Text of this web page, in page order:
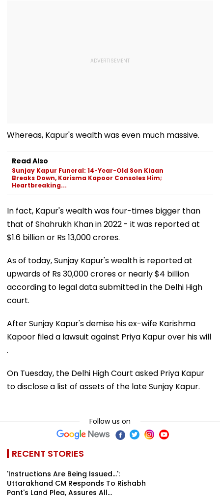
Whereas, Kapur's wealth was even much massive.
Read Also
Sunjay Kapur Funeral: 14-Year-Old Son Kiaan
Breaks Down, Karisma Kapoor Consoles Him;
Heartbreaking...
In fact, Kapur's wealth was four-times bigger than
that of Shahrukh Khan in 2022 - it was reported at
$1.6 billion or Rs 13,000 crores.
As of today, Sunjay Kapur's wealth is reported at
upwards of Rs 30,000 crores or nearly $4 billion
according to legal data submitted in the Delhi High
court.
After Sunjay Kapur's demise his ex-wife Karishma
Kapoor filed a lawsuit against Priya Kapur over his will
.
On Tuesday, the Delhi High Court asked Priya Kapur
to disclose a list of assets of the late Sunjay Kapur.
Follow us on
RECENT STORIES
'Instructions Are Being Issued...':
Uttarakhand CM Responds To Rishabh
Pant's Land Plea, Assures All...